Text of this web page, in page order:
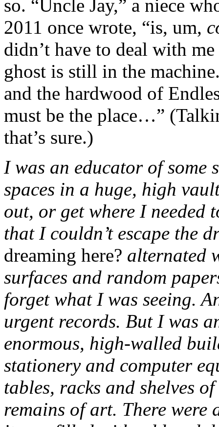
so. “Uncle Jay,” a niece
2011 once wrote, “is, um,
didn’t have to deal with
ghost is still in the
and the hardwood of
must be the place…”
that’s sure.)
I was an educator of
spaces in a huge, high
out, or get where I needed
that I couldn’t escape the
dreaming here? alternated
surfaces and random
forget what I was seeing.
urgent records. But I was
enormous, high-walled
stationery and computer
tables, racks and shelves
remains of art. There were